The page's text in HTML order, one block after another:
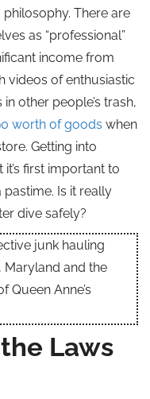
There are
as “professional”
income from
videos of enthusiastic
other people’s trash,
worth of goods when
Getting into
first important to
Is it really
dive safely?
junk hauling
Maryland and the
Queen Anne’s
Laws